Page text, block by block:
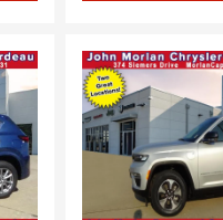
Loading...